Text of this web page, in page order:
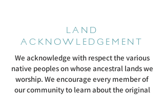
LAND
ACKNOWLEDGEMENT
We acknowledge with respect the various
native peoples on whose ancestral lands we
worship. We encourage every member of
our community to learn about the original